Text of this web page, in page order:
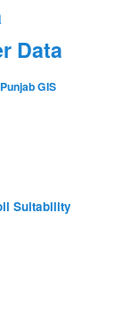
Data
Punjab GIS
Suitability